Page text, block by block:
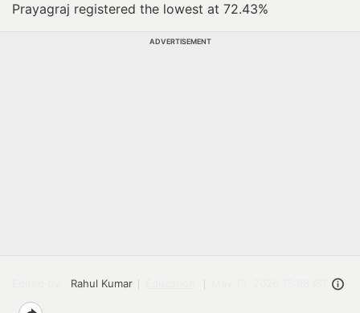
Prayagraj registered the lowest at 72.43%
ADVERTISEMENT
Rahul Kumar